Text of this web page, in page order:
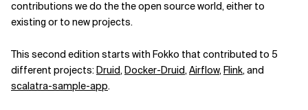
contributions we do the the open source world, either to
existing or to new projects.
This second edition starts with Fokko that contributed to 5
different projects:Druid,Docker-Druid,Airflow,Flink, and
scalatra-sample-app.